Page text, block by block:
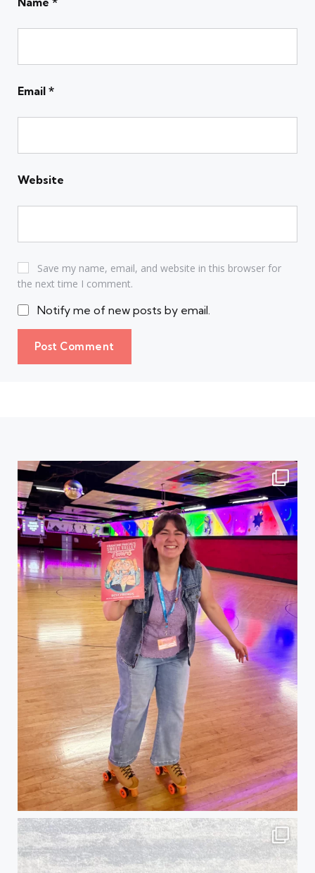
Email *
Website
Save my name, email, and website in this browser for
the next time I comment.
Notify me of new posts by email.